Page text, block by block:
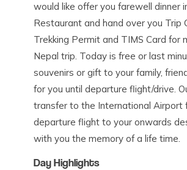
would like offer you farewell dinner
Restaurant and hand over you Trip
Trekking Permit and TIMS Card for
Nepal trip. Today is free or last
souvenirs or gift to your family,
for you until departure flight/drive.
transfer to the International Airport
departure flight to your onwards
with you the memory of a life time.
Day Highlights